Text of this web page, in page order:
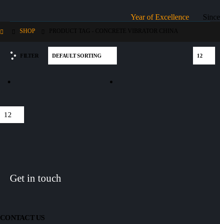
Year of Excellence Since
SHOP
FILTER
Get in touch
CONTACT US